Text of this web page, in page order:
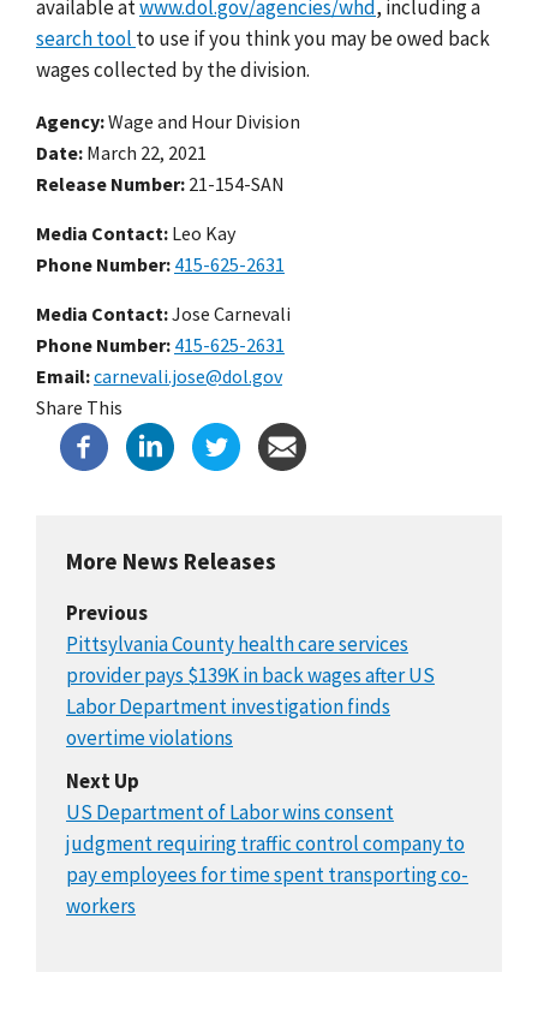
available atwww.dol.gov/agencies/whd, including a
search tool to use if you think you may be owed back
wages collected by the division.
Agency Wage and Hour Division
Date March 22, 2021
Release Number 21-154-SAN
Media Contact: Leo Kay
Phone Number 415-625-2631
Media Contact:Jose Carnevali
Phone Number 415-625-2631
Email carnevali.jose@dol.gov
Share This
More News Releases
Previous
Pittsylvania County health care services
provider pays $139K in back wages after US
Labor Department investigation finds
overtime violations
Next Up
US Department of Labor wins consent
judgment requiring traffic control company to
pay employees for time spent transporting co-
workers